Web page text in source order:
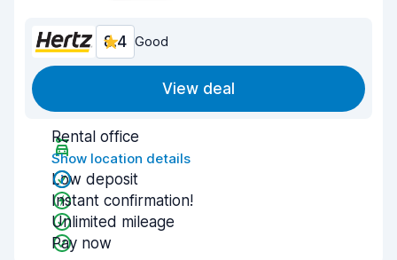
8.4 Good
View deal
Rental office
Show location details
Low deposit
Instant confirmation!
Unlimited mileage
Pay now